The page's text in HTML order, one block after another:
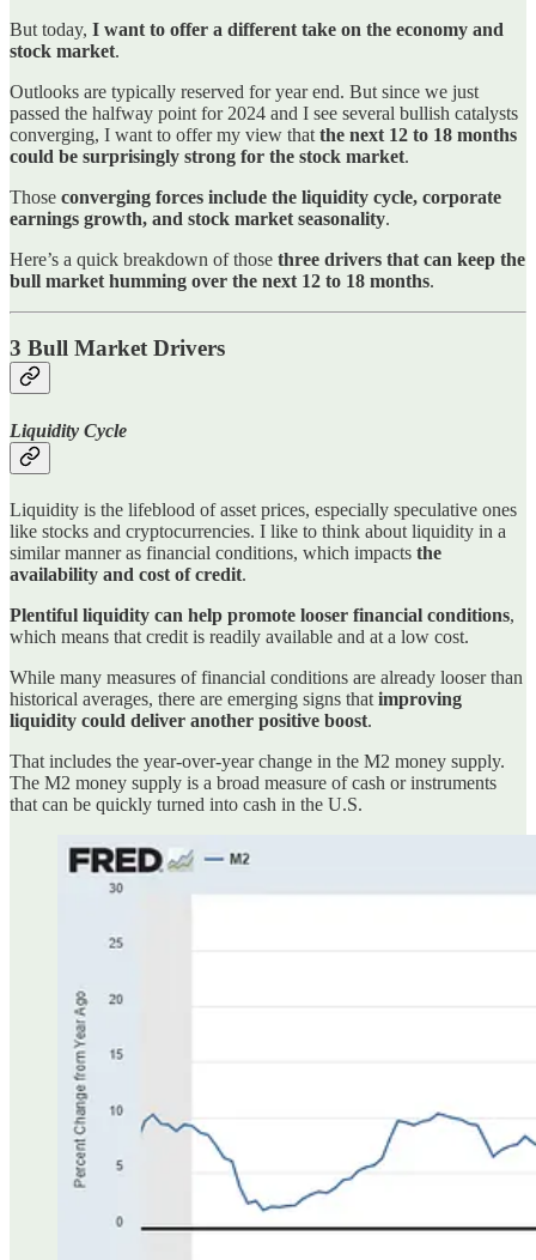
But today, I want to offer a different take on the economy and
stock market.
Outlooks are typically reserved for year end. But since we just
passed the halfway point for 2024 and I see several bullish catalysts
converging, I want to offer my view that the next 12 to 18 months
could be surprisingly strong for the stock market.
Those converging forces include the liquidity cycle, corporate
earnings growth, and stock market seasonality.
Here’s a quick breakdown of those three drivers that can keep the
bull market humming over the next 12 to 18 months.
3 Bull Market Drivers
Liquidity Cycle
Liquidity is the lifeblood of asset prices, especially speculative ones
like stocks and cryptocurrencies. I like to think about liquidity in a
similar manner as financial conditions, which impacts the
availability and cost of credit.
Plentiful liquidity can help promote looser financial conditions,
which means that credit is readily available and at a low cost.
While many measures of financial conditions are already looser than
historical averages, there are emerging signs that improving
liquidity could deliver another positive boost.
That includes the year-over-year change in the M2 money supply.
The M2 money supply is a broad measure of cash or instruments
that can be quickly turned into cash in the U.S.